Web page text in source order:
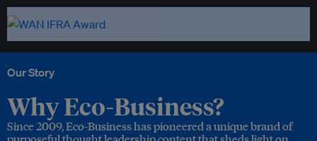
Our Story
Why Eco-Business?
Since 2009, Eco-Business has pioneered a unique brand of